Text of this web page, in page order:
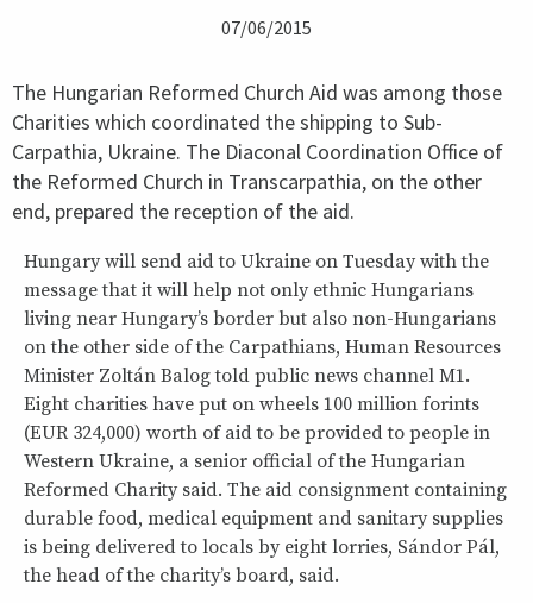
07/06/2015
The Hungarian Reformed Church Aid was among those
Charities which coordinated the shipping to Sub-
Carpathia, Ukraine. The Diaconal Coordination Office of
the Reformed Church in Transcarpathia, on the other
end, prepared the reception of the aid.
Hungary will send aid to Ukraine on Tuesday with the
message that it will help not only ethnic Hungarians
living near Hungary’s border but also non-Hungarians
on the other side of the Carpathians, Human Resources
Minister Zoltán Balog told public news channel M1.
Eight charities have put on wheels 100 million forints
(EUR 324,000) worth of aid to be provided to people in
Western Ukraine, a senior official of the Hungarian
Reformed Charity said. The aid consignment containing
durable food, medical equipment and sanitary supplies
is being delivered to locals by eight lorries, Sándor Pál,
the head of the charity’s board, said.